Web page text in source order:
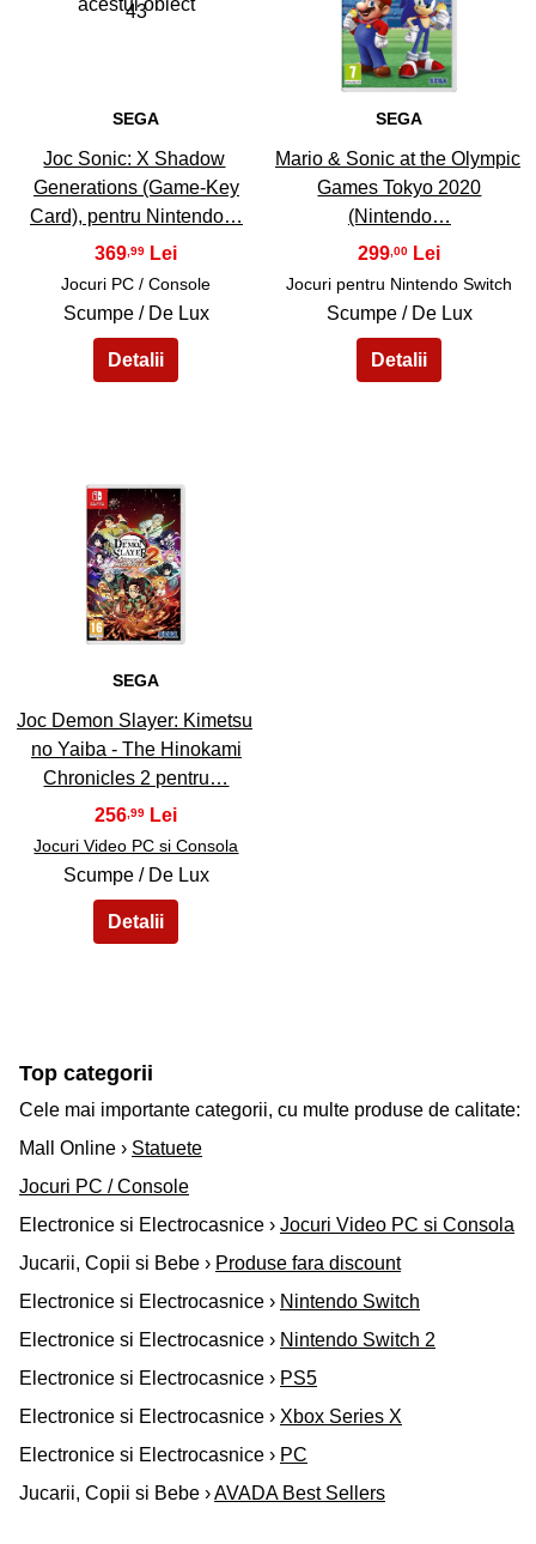
43
SEGA
Joc Sonic: X Shadow
Generations (Game-Key
Card), pentru Nintendo…
369 ,99
Jocuri PC / Console
Scumpe / De Lux
44
SEGA
Mario & Sonic at the Olympic
Games Tokyo 2020
(Nintendo…
299 ,00
Jocuri pentru Nintendo Switch
Scumpe / De Lux
45
SEGA
Joc Demon Slayer: Kimetsu
no Yaiba - The Hinokami
Chronicles 2 pentru…
256 ,99
Jocuri Video PC si Consola
Scumpe / De Lux
Top categorii
Cele mai importante categorii, cu multe produse de calitate:
Mall Online › Statuete
Jocuri PC / Console
Electronice si Electrocasnice › Jocuri Video PC si Consola
Jucarii, Copii si Bebe › Produse fara discount
Electronice si Electrocasnice › Nintendo Switch
Electronice si Electrocasnice › Nintendo Switch 2
Electronice si Electrocasnice › PS5
Electronice si Electrocasnice › Xbox Series X
Electronice si Electrocasnice › PC
Jucarii, Copii si Bebe ›AVADA Best Sellers